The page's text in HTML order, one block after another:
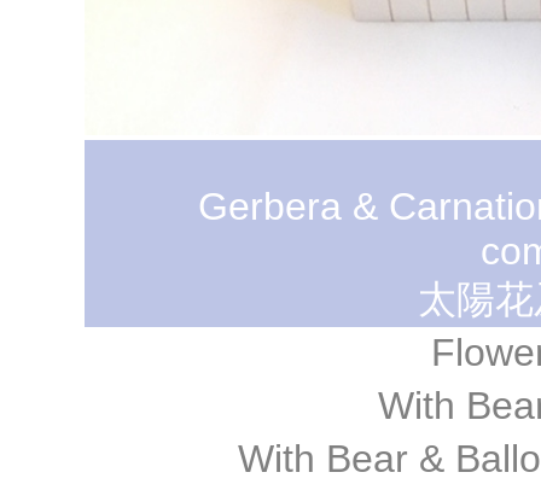
Gerbera &
太陽
With
With Bear &